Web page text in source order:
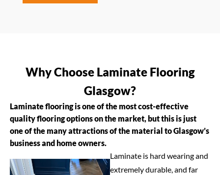
Why Choose Laminate Flooring
Glasgow?
Laminate flooring is one of the most cost-effective
quality flooring options on the market, but this is just
one of the many attractions of the material to Glasgow’s
business and home owners.
Laminate is hard wearing and
extremely durable, and far